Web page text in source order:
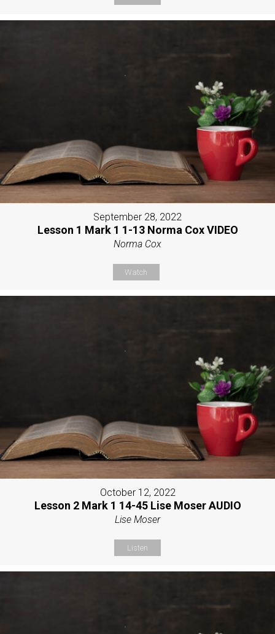
September 28, 2022
Lesson 1 Mark 1 1-13 Norma Cox VIDEO
Norma Cox
Watch
October 12, 2022
Lesson 2 Mark 1 14-45 Lise Moser AUDIO
Lise Moser
Listen